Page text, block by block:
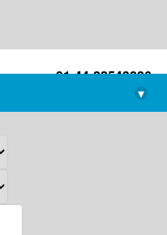
+91-44-22543226
library@imsc.res.in
▾